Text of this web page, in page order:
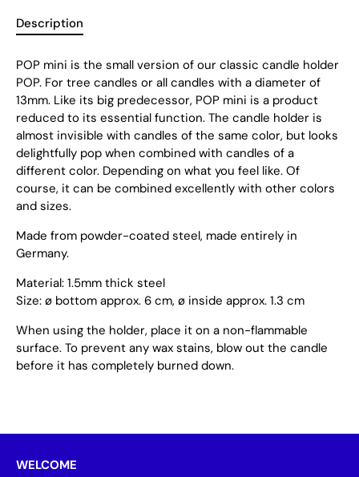
Description
POP mini is the small version of our classic candle holder
POP. For tree candles or all candles with a diameter of
13mm. Like its big predecessor, POP mini is a product
reduced to its essential function. The candle holder is
almost invisible with candles of the same color, but looks
delightfully pop when combined with candles of a
different color. Depending on what you feel like. Of
course, it can be combined excellently with other colors
and sizes.
Made from powder-coated steel, made entirely in
Germany.
Material: 1.5mm thick steel
Size: ø bottom approx. 6 cm, ø inside approx. 1.3 cm
When using the holder, place it on a non-flammable
surface. To prevent any wax stains, blow out the candle
before it has completely burned down.
WELCOME